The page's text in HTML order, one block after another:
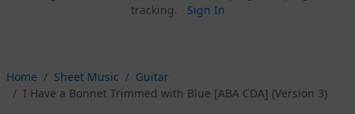
tracking.
Sign In
Home Sheet Music
Guitar
I Have a Bonnet Trimmed with Blue [ABA CDA] (Version 3)